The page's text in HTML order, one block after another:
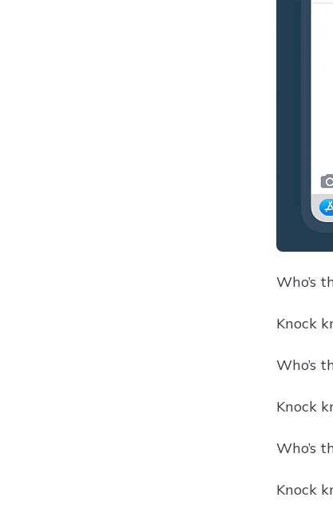
Who’s
Knock
Who’s
Knock
Who’s
Knock